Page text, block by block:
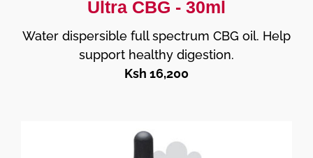
Ultra CBG - 30ml
Water dispersible full spectrum CBG oil. Help
support healthy digestion.
Ksh 16,200